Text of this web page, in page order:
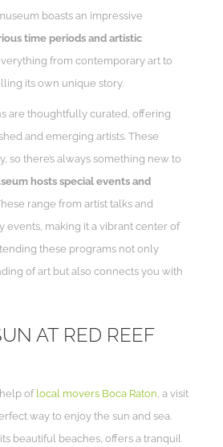
boasts an impressive
time periods and artistic
from contemporary art to
its own unique story.
are thoughtfully curated, offering
and emerging artists. These
so there’s always something new to
hosts special events and
range from artist talks and
events, making it a vibrant center of
these programs not only
of art but also connects you with
AT RED REEF
of local movers Boca Raton , a visit
way to enjoy the sun and sea.
beautiful beaches, offers a tranquil